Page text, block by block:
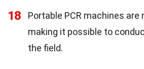
18
Portable PCR machines are
making it possible to
the field.